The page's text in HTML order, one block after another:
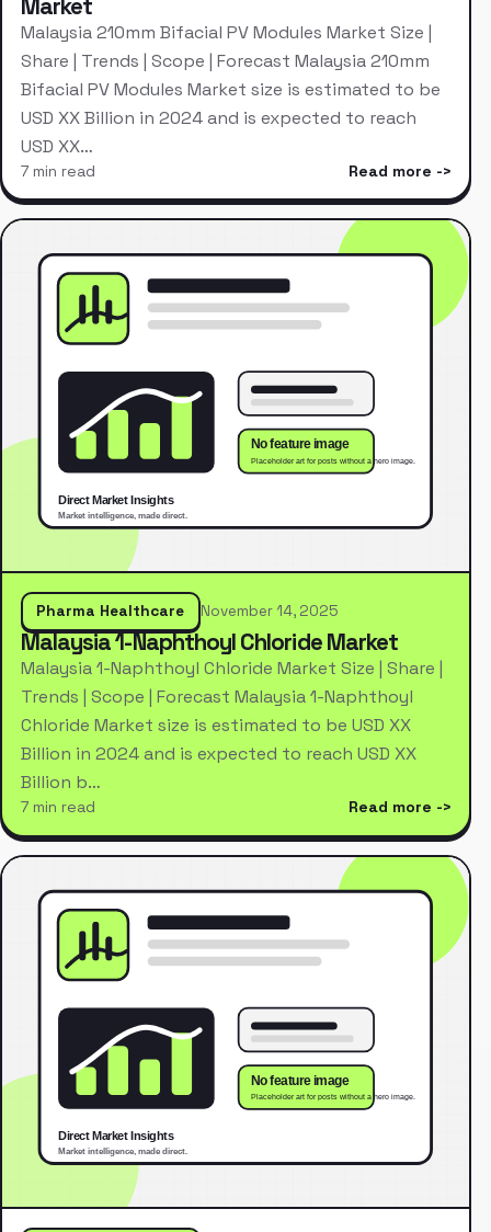
Market
Malaysia 210mm Bifacial PV Modules Market Size |
Share | Trends | Scope | Forecast Malaysia 210mm
Bifacial PV Modules Market size is estimated to be
USD XX Billion in 2024 and is expected to reach
USD XX…
7 min read Read more
Pharma Healthcare November 14, 2025
Malaysia 1-Naphthoyl Chloride Market
Malaysia 1-Naphthoyl Chloride Market Size | Share |
Trends | Scope | Forecast Malaysia 1-Naphthoyl
Chloride Market size is estimated to be USD XX
Billion in 2024 and is expected to reach USD XX
Billion b…
7 min read Read more